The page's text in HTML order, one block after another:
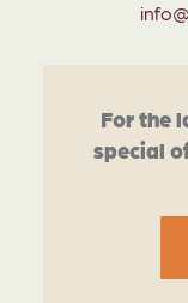
For the
special